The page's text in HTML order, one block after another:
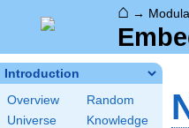
⌂ →
Introduction
Overview
Random
Universe
Knowledge